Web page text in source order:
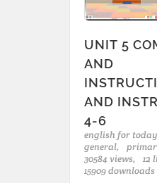
UNIT 5
AND
AND
4-6
english for
general,
30584 views,
12
15909 downloads